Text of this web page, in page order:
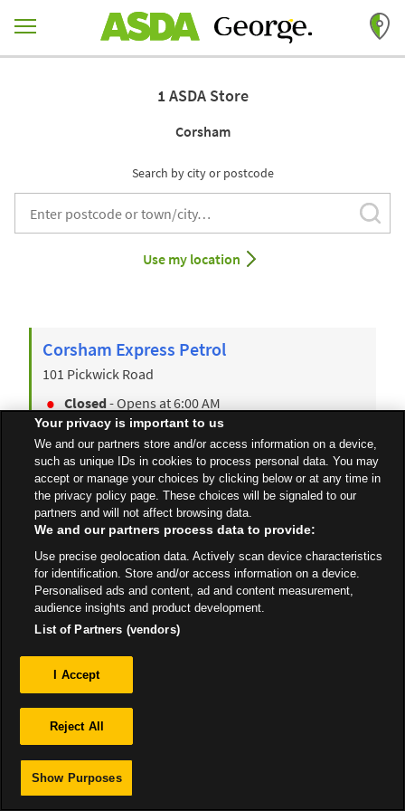
Return to Nav
1 ASDA Store
Corsham
Search by city or postcode
City, State/Provice, Zip or City & Country
Use my location
Corsham Express Petrol
101 Pickwick Road
Closed- Opens at6:00 AM
All Stores South West Corsham
Privacy
Your privacy is important to us
We and our partners store and/or access information on a device,
such as unique IDs in cookies to process personal data. You may
accept or manage your choices by clicking below or at any time in
the privacy policy page. These choices will be signaled to our
partners and will not affect browsing data.
We and our partners process data to provide:
Use precise geolocation data. Actively scan device characteristics
for identification. Store and/or access information on a device.
Personalised ads and content, ad and content measurement,
audience insights and product development.
List of Partners (vendors)
I Accept
Reject All
Show Purposes